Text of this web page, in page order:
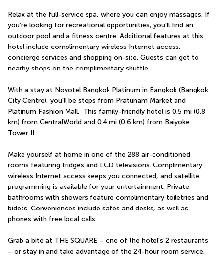
Relax at the full-service spa, where you can enjoy massages. If
you're looking for recreational opportunities, you'll find an
outdoor pool and a fitness centre. Additional features at this
hotel include complimentary wireless Internet access,
concierge services and shopping on-site. Guests can get to
nearby shops on the complimentary shuttle.
With a stay at Novotel Bangkok Platinum in Bangkok (Bangkok
City Centre), you'll be steps from Pratunam Market and
Platinum Fashion Mall.  This family-friendly hotel is 0.5 mi (0.8
km) from CentralWorld and 0.4 mi (0.6 km) from Baiyoke
Tower II.
Make yourself at home in one of the 288 air-conditioned
rooms featuring fridges and LCD televisions. Complimentary
wireless Internet access keeps you connected, and satellite
programming is available for your entertainment. Private
bathrooms with showers feature complimentary toiletries and
bidets. Conveniences include safes and desks, as well as
phones with free local calls.
Grab a bite at THE SQUARE – one of the hotel's 2 restaurants
– or stay in and take advantage of the 24-hour room service.